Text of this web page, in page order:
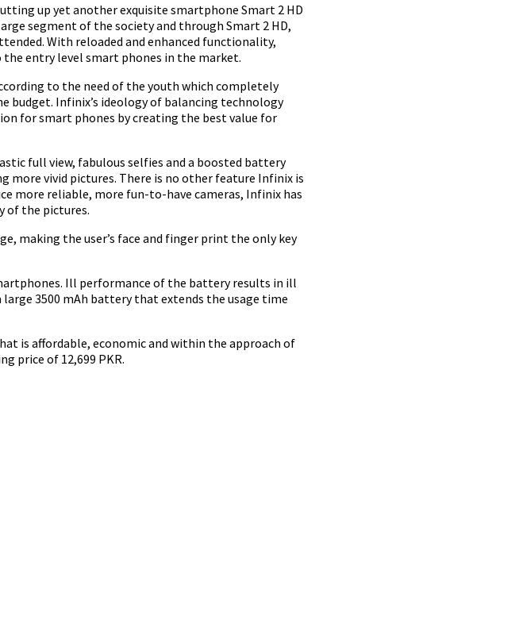
up yet another exquisite smartphone Smart 2 HD
segment of the society and through Smart 2 HD,
With reloaded and enhanced functionality,
entry level smart phones in the market.
to the need of the youth which completely
budget. Infinix’s ideology of balancing technology
for smart phones by creating the best value for
full view, fabulous selfies and a boosted battery
more vivid pictures. There is no other feature Infinix is
more reliable, more fun-to-have cameras, Infinix has
of the pictures.
making the user’s face and finger print the only key
Ill performance of the battery results in ill
3500 mAh battery that extends the usage time
is affordable, economic and within the approach of
price of 12,699 PKR.